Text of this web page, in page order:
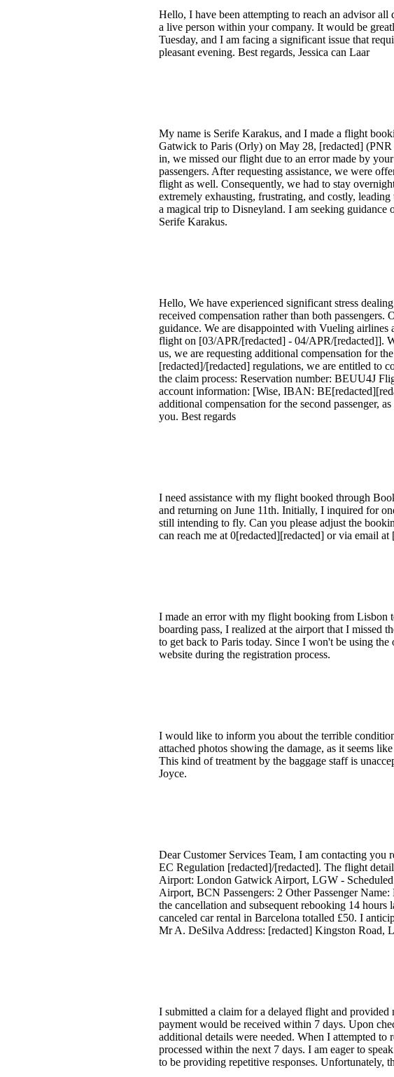
Hello, I have been attempting to reach an advisor
a live person within your company. It would be
Tuesday, and I am facing a significant issue that
pleasant evening. Best regards, Jessica can Laar
My name is Serife Karakus, and I made a flight
Gatwick to Paris (Orly) on May 28, [redacted]
in, we missed our flight due to an error made by
passengers. After requesting assistance, we were
flight as well. Consequently, we had to stay
extremely exhausting, frustrating, and costly,
a magical trip to Disneyland. I am seeking guidance
Serife Karakus.
Hello, We have experienced significant stress
received compensation rather than both
guidance. We are disappointed with Vueling
flight on [03/APR/[redacted] - 04/APR/[redacted]].
us, we are requesting additional compensation for
[redacted]/[redacted] regulations, we are entitled to
the claim process: Reservation number: BEUU4J
account information: [Wise, IBAN:
additional compensation for the second passenger,
you. Best regards
I need assistance with my flight booked through
and returning on June 11th. Initially, I inquired for
still intending to fly. Can you please adjust the
can reach me at 0[redacted][redacted] or via email
I made an error with my flight booking from Lisbon
boarding pass, I realized at the airport that I missed
to get back to Paris today. Since I won't be using
website during the registration process.
I would like to inform you about the terrible
attached photos showing the damage, as it seems
This kind of treatment by the baggage staff is
Joyce.
Dear Customer Services Team, I am contacting
EC Regulation [redacted]/[redacted]. The flight
Airport: London Gatwick Airport, LGW -
Airport, BCN Passengers: 2 Other Passenger
the cancellation and subsequent rebooking 14
canceled car rental in Barcelona totalled £50. I
Mr A. DeSilva Address: [redacted] Kingston Road,
I submitted a claim for a delayed flight and
payment would be received within 7 days. Upon
additional details were needed. When I attempted
processed within the next 7 days. I am eager to
to be providing repetitive responses. Unfortunately,